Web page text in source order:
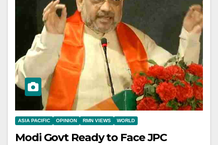
ASIA PACIFIC OPINION RMN VIEWS WORLD
Modi Govt Ready to Face JPC